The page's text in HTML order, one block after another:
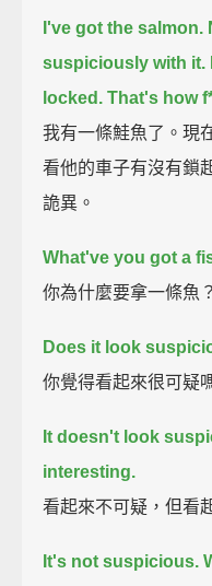
I've got the salmon.
suspiciously with it.
locked. That's how
我有一條鮭魚了。現
看他的車子有沒有鎖
詭異。
What've you got a
你為什麼要拿一條魚？
Does it look
你覺得看起來很可疑
It doesn't look
interesting.
看起來不可疑，但看
It's not suspicious.